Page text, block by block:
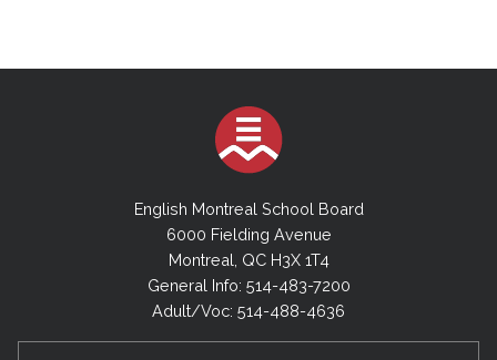
English Montreal School Board
6000 Fielding Avenue
Montreal, QC H3X 1T4
General Info: 514-483-7200
Adult/Voc: 514-488-4636